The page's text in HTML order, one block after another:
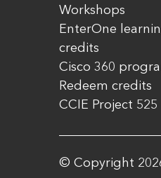
Workshops
EnterOne
credits
Cisco 360
Redeem credits
CCIE Project 525
© Copyright